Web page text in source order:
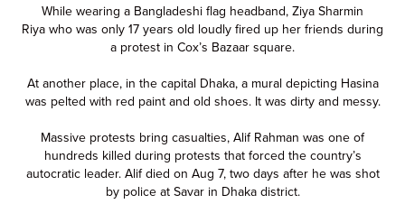
While wearing a Bangladeshi flag headband, Ziya Sharmin
Riya who was only 17 years old loudly fired up her friends during
a protest in Cox’s Bazaar square.
At another place, in the capital Dhaka, a mural depicting Hasina
was pelted with red paint and old shoes. It was dirty and messy.
Massive protests bring casualties, Alif Rahman was one of
hundreds killed during protests that forced the country’s
autocratic leader. Alif died on Aug 7, two days after he was shot
by police at Savar in Dhaka district.